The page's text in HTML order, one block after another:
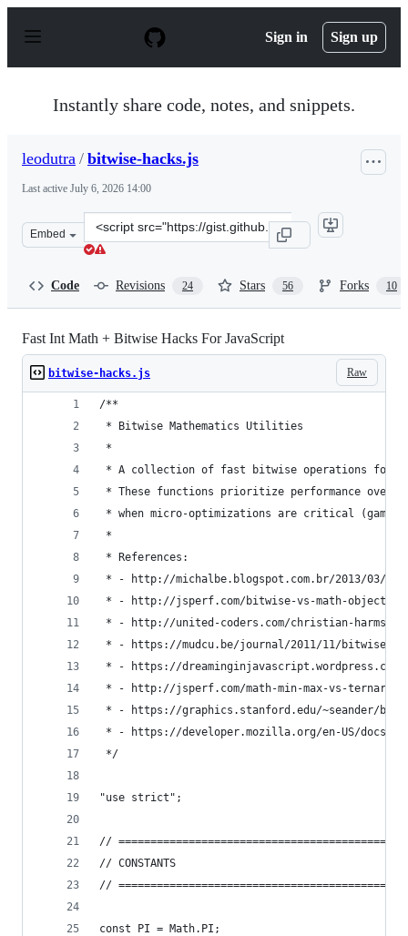
p
Sign in Sign up
Instantly share code, notes, and snippets.
leodutra / bitwise-hacks.js
Last active July 6, 2026 14:00
Embed
Clone
this
Code Revisions 24 Stars 56 Forks 10
Fast Int Math + Bitwise Hacks For JavaScript
Raw
bitwise-hacks.js
/**
* Bitwise Mathematics Utilities
*
* A collection of fast bitwise operations for
* These functions prioritize performance over
* when micro-optimizations are critical (game
*
* References:
* - http://michalbe.blogspot.com.br/2013/03/
* - http://jsperf.com/bitwise-vs-math-object
* - http://united-coders.com/christian-harms/
* - https://mudcu.be/journal/2011/11/bitwise-
* - https://
* - http://jsperf.com/math-min-max-vs-ternary-
* - https://graphics.stanford.edu/~seander/
* - https://developer.mozilla.org/en-US/docs/
*/
"use strict";
//
// CONSTANTS
//
const PI = Math.PI;